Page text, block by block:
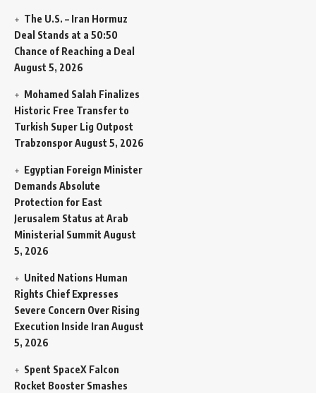
The U.S. – Iran Hormuz
Deal Stands at a 50:50
Chance of Reaching a Deal
August 5, 2026
Mohamed Salah Finalizes
Historic Free Transfer to
Turkish Super Lig Outpost
TrabzonsporAugust 5, 2026
Egyptian Foreign Minister
Demands Absolute
Protection for East
Jerusalem Status at Arab
Ministerial Summit August
5, 2026
United Nations Human
Rights Chief Expresses
Severe Concern Over Rising
Execution Inside Iran August
5, 2026
Spent SpaceX Falcon
Rocket Booster Smashes